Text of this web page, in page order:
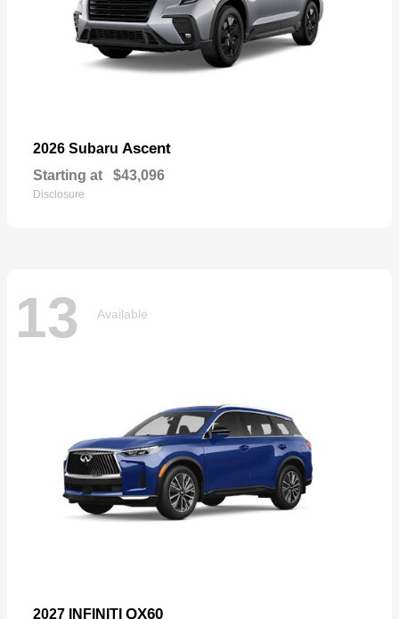
2026 Subaru Ascent
Starting at $43,096
Disclosure
13 Available
2027 INFINITI QX60